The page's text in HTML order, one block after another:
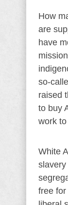
How
are
have
so-
raised
to buy
work
White
free